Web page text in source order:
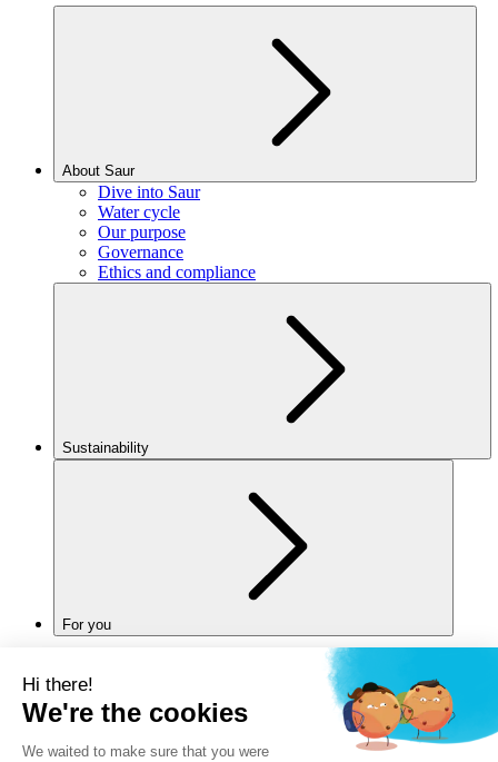
About Saur
Dive into Saur
Water cycle
Our purpose
Governance
Ethics and compliance
Sustainability
For you
Privacy policy
Cookies policy
Manage my cookies
Accessibility